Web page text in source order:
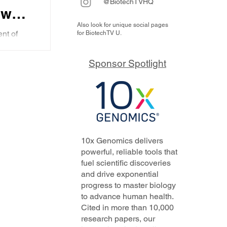
of
Also look for unique social pages
for BiotechTV U.
Sponsor Spotlight
10x Genomics delivers
powerful, reliable tools that
fuel scientific discoveries
and drive exponential
progress to master biology
to advance human health.
Cited in more than 10,000
research papers, our